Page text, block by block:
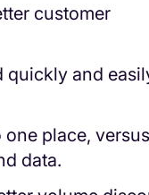
customer
quickly and
place, versus
data.